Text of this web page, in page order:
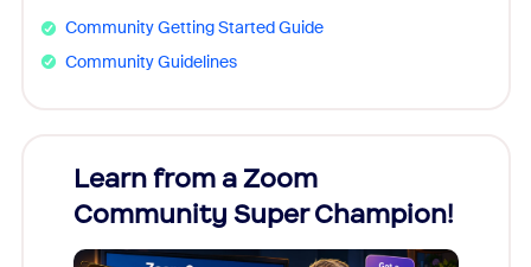
Community Getting Started Guide
Community Guidelines
Learn from a Zoom
Community Super Champion!